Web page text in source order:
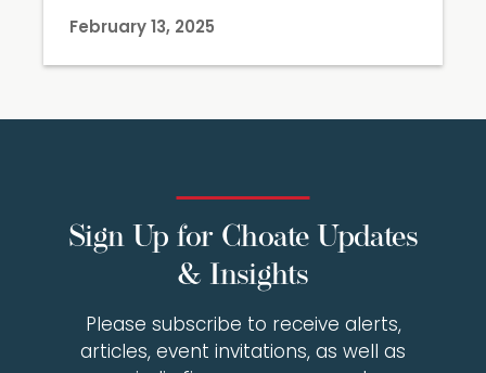
February 13, 2025
Sign Up for Choate Updates
& Insights
Please subscribe to receive alerts,
articles, event invitations, as well as